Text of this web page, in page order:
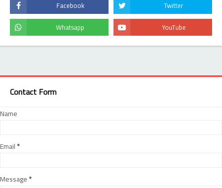
Contact Form
Name
Email*
Message*